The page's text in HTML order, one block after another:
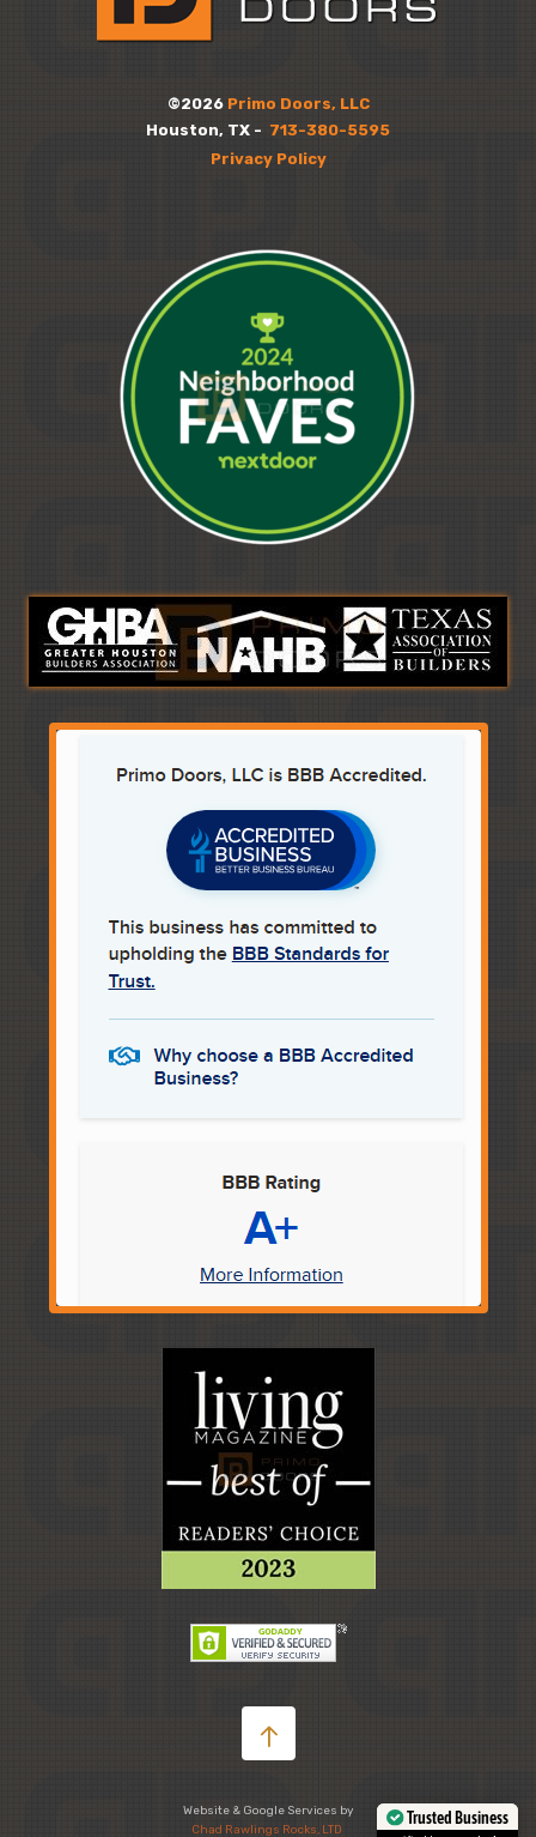
©2026 Primo Doors, LLC
Houston, TX - 713-380-5595
Privacy Policy
Website & Google Services by
Chad Rawlings Rocks, LTD
Trusted Business